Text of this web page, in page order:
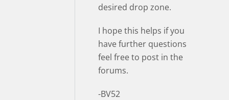
desired drop zone.
I hope this helps if you
have further questions
feel free to post in the
forums.
-BV52